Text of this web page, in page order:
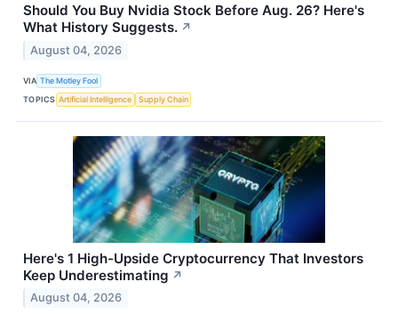
Should You Buy Nvidia Stock Before Aug. 26? Here's
What History Suggests. ↗
August 04, 2026
VIA The Motley Fool
TOPICS Artificial Intelligence Supply Chain
Here's 1 High-Upside Cryptocurrency That Investors
Keep Underestimating ↗
August 04, 2026